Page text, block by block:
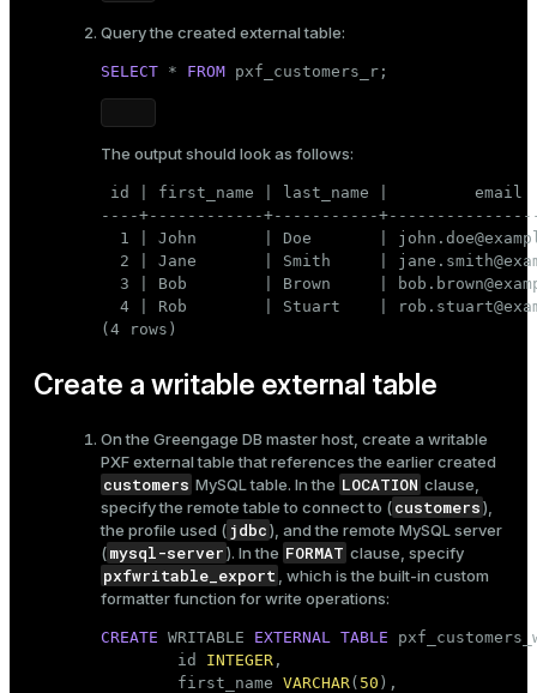
Query the created external table:
SELECT * FROM pxf_customers_r;
The output should look as follows:
id | first_name | last_name |
----+------------+-----------
1 | John       | Doe       |
2 | Jane       | Smith     |
3 | Bob        | Brown     |
4 | Rob        | Stuart    |
(4 rows)
Create a writable external table
On the Greengage DB master host, create a writable
PXF external table that references the earlier created
customers MySQL table. In the LOCATION clause,
specify the remote table to connect to (customers),
the profile used ( jdbc), and the remote MySQL server
(mysql-server). In the FORMAT clause, specify
pxfwritable_export , which is the built-in custom
formatter function for write operations:
CREATE WRITABLE EXTERNAL TABLE
        id
INTEGER ,
        first_name
VARCHAR( 50 ),